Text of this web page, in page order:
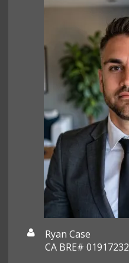
Ryan Case
CA BRE# 01917232